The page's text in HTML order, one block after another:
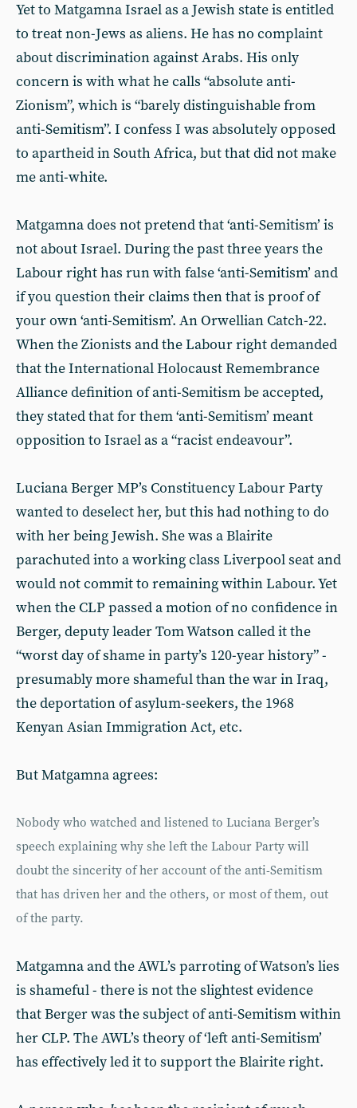
Yet to Matgamna Israel as a Jewish state is entitled
to treat non-Jews as aliens. He has no complaint
about discrimination against Arabs. His only
concern is with what he calls “absolute anti-
Zionism”, which is “barely distinguishable from
anti-Semitism”. I confess I was absolutely opposed
to apartheid in South Africa, but that did not make
me anti-white.
Matgamna does not pretend that ‘anti-Semitism’ is
not about Israel. During the past three years the
Labour right has run with false ‘anti-Semitism’ and
if you question their claims then that is proof of
your own ‘anti-Semitism’. An Orwellian Catch-22.
When the Zionists and the Labour right demanded
that the International Holocaust Remembrance
Alliance definition of anti-Semitism be accepted,
they stated that for them ‘anti-Semitism’ meant
opposition to Israel as a “racist endeavour”.
Luciana Berger MP’s Constituency Labour Party
wanted to deselect her, but this had nothing to do
with her being Jewish. She was a Blairite
parachuted into a working class Liverpool seat and
would not commit to remaining within Labour. Yet
when the CLP passed a motion of no confidence in
Berger, deputy leader Tom Watson called it the
“worst day of shame in party’s 120-year history” -
presumably more shameful than the war in Iraq,
the deportation of asylum-seekers, the 1968
Kenyan Asian Immigration Act, etc.
But Matgamna agrees:
Nobody who watched and listened to Luciana Berger’s
speech explaining why she left the Labour Party will
doubt the sincerity of her account of the anti-Semitism
that has driven her and the others, or most of them, out
of the party.
Matgamna and the AWL’s parroting of Watson’s lies
is shameful - there is not the slightest evidence
that Berger was the subject of anti-Semitism within
her CLP. The AWL’s theory of ‘left anti-Semitism’
has effectively led it to support the Blairite right.